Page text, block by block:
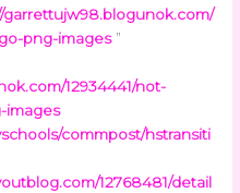
garrettujw98.blogunok.com/
png-images ”
12934441/not-
images
commpost/hstransiti
12768481/detail